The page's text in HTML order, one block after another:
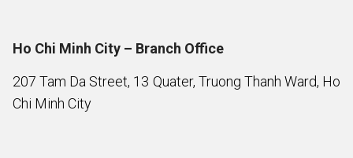
Ho Chi Minh City – Branch Office
207 Tam Da Street, 13 Quater, Truong Thanh Ward, Ho
Chi Minh City